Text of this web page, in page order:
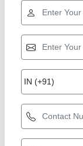
Black and